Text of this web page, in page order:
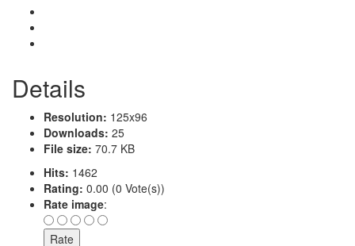
Details
Resolution: 125x96
Downloads: 25
File size: 70.7 KB
Hits: 1462
Rating: 0.00 (0 Vote(s))
Rate image: